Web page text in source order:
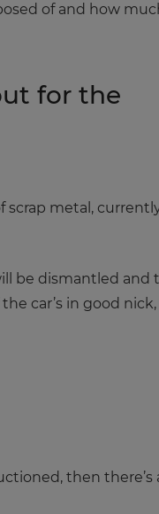
of and how
for the
scrap metal,
be dismantled and
car’s in good
then there’s